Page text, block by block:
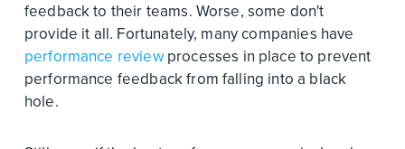
feedback to their teams. Worse, some don't
provide it all. Fortunately, many companies have
performance reviewprocesses in place to prevent
performance feedback from falling into a black
hole.